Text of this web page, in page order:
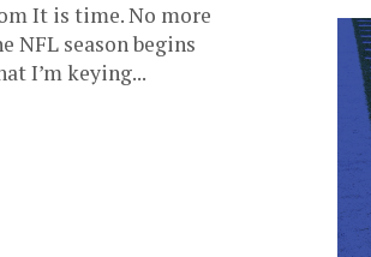
It is time. No more
NFL season begins
I’m keying...